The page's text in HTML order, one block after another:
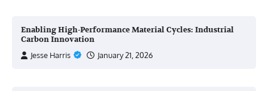
Enabling High-Performance Material Cycles: Industrial
Carbon Innovation
Jesse Harris
January 21, 2026